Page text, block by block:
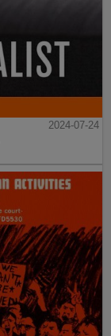
2024-07-24